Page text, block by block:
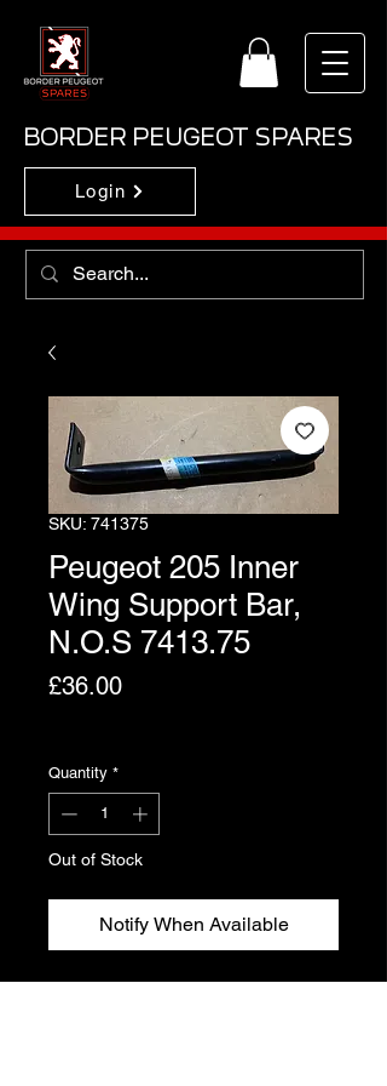
BORDER PEUGEOT SPARES
Login
SKU: 741375
Peugeot 205 Inner
Wing Support Bar,
N.O.S 7413.75
£36.00Price
Quantity *
Out of Stock
Notify When Available